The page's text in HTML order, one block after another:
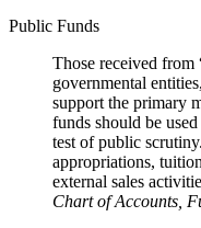
Public Funds
Those received from
governmental
support the primary
funds should be
test of public
appropriations,
external sales
Chart of Accounts,